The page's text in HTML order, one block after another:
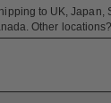
and returns on